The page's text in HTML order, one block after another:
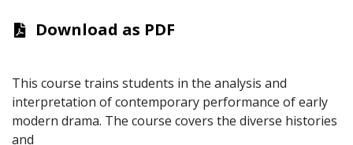
Download as PDF
This course trains students in the analysis and
interpretation of contemporary performance of early
modern drama. The course covers the diverse histories
and